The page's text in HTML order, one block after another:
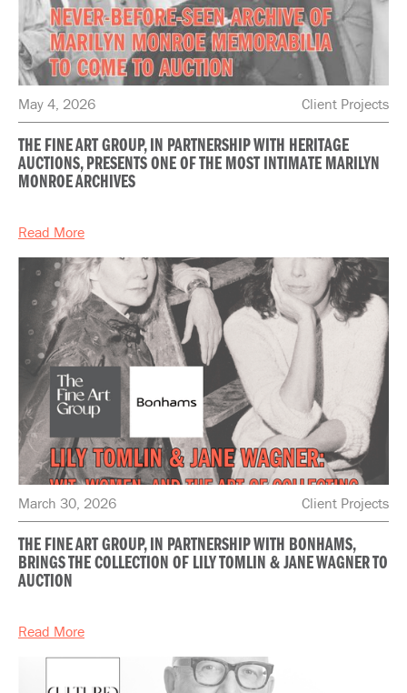
May 4, 2026 Client Projects
THE FINE ART GROUP, IN PARTNERSHIP WITH HERITAGE
AUCTIONS, PRESENTS ONE OF THE MOST INTIMATE MARILYN
MONROE ARCHIVES
Read More
March 30, 2026 Client Projects
THE FINE ART GROUP, IN PARTNERSHIP WITH BONHAMS,
BRINGS THE COLLECTION OF LILY TOMLIN & JANE WAGNER TO
AUCTION
Read More